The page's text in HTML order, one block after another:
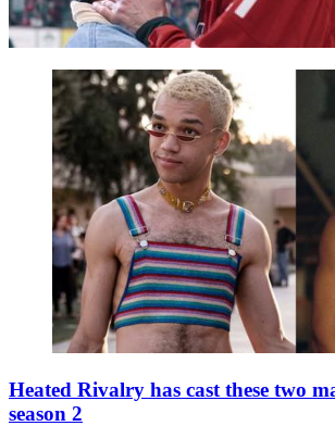
Heated Rivalry has cast these two
season 2